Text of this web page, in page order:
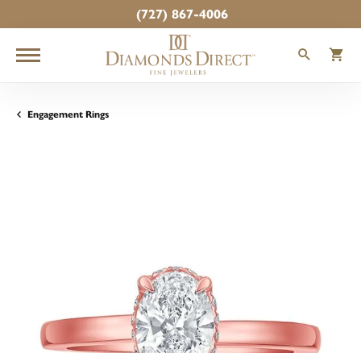
(727) 867-4006
Engagement Rings